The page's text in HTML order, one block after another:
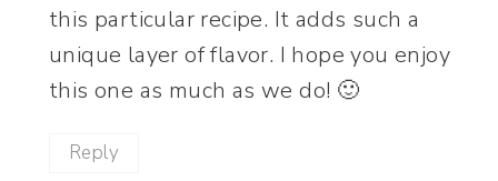
this particular recipe. It adds such a
unique layer of flavor. I hope you enjoy
this one as much as we do! 🙂
Reply